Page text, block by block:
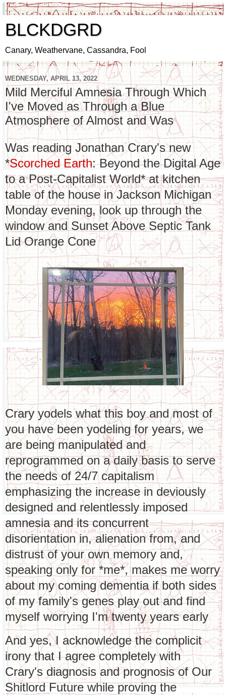
BLCKDGRD
Canary, Weathervane, Cassandra, Fool
WEDNESDAY, APRIL 13, 2022
Mild Merciful Amnesia Through Which
I've Moved as Through a Blue
Atmosphere of Almost and Was
Was reading Jonathan Crary's new
*Scorched Earth: Beyond the Digital Age
to a Post-Capitalist World* at kitchen
table of the house in Jackson Michigan
Monday evening, look up through the
window and Sunset Above Septic Tank
Lid Orange Cone
Crary yodels what this boy and most of
you have been yodeling for years, we
are being manipulated and
reprogrammed on a daily basis to serve
the needs of 24/7 capitalism
emphasizing the increase in deviously
designed and relentlessly imposed
amnesia and its concurrent
disorientation in, alienation from, and
distrust of your own memory and,
speaking only for *me*, makes me worry
about my coming dementia if both sides
of my family's genes play out and find
myself worrying I'm twenty years early
And yes, I acknowledge the complicit
irony that I agree completely with
Crary's diagnosis and prognosis of Our
Shitlord Future while proving the